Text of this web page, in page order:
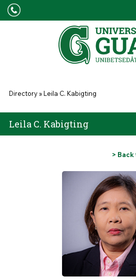
Skip to main content
You are here
Directory»Leila C. Kabigting
Leila C. Kabigting
> Back